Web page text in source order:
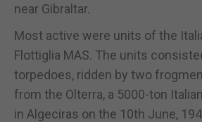
near Gibraltar.
Most active were units of the
Flottiglia MAS. The units
torpedoes, ridden by two
from the Olterra, a 5000-ton
in Algeciras on the 10th June,